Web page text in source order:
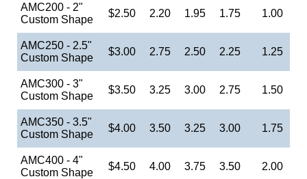
AMC200 - 2"
Custom Shape
$2.50 2.20 1.95 1.75 1.00
AMC250 - 2.5"
Custom Shape
$3.00 2.75 2.50 2.25 1.25
AMC300 - 3"
Custom Shape
$3.50 3.25 3.00 2.75 1.50
AMC350 - 3.5"
Custom Shape
$4.00 3.50 3.25 3.00 1.75
AMC400 - 4"
Custom Shape
$4.50 4.00 3.75 3.50 2.00